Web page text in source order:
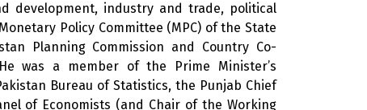
development, industry and trade, political
Policy Committee (MPC) of the State
Planning Commission and Country Co-
was a member of the Prime Minister’s
Bureau of Statistics, the Punjab Chief
of Economists (and Chair of the Working